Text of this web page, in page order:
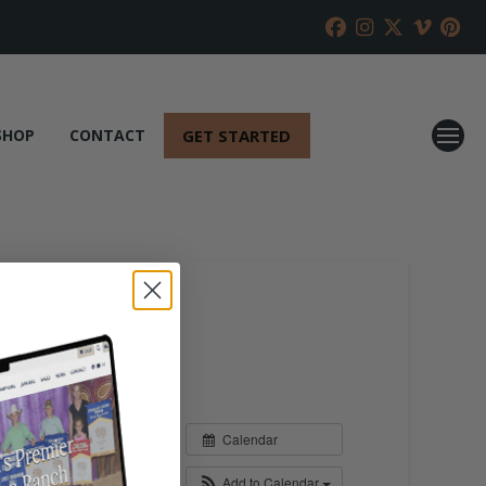
CONTACT GET STARTED
Calendar